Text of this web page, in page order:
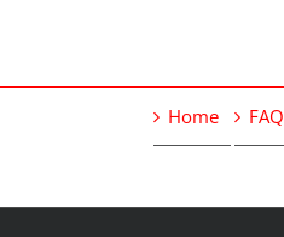
Home FAQ